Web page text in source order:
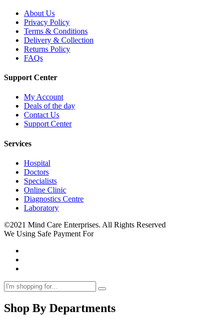
About Us
Privacy Policy
Terms & Conditions
Delivery & Collection
Returns Policy
FAQs
Support Center
My Account
Deals of the day
Contact Us
Support Center
Services
Hospital
Doctors
Specialists
Online Clinic
Diagnostics Centre
Laboratory
©2021 Mind Care Enterprises. All Rights Reserved
We Using Safe Payment For
Shop By Departments